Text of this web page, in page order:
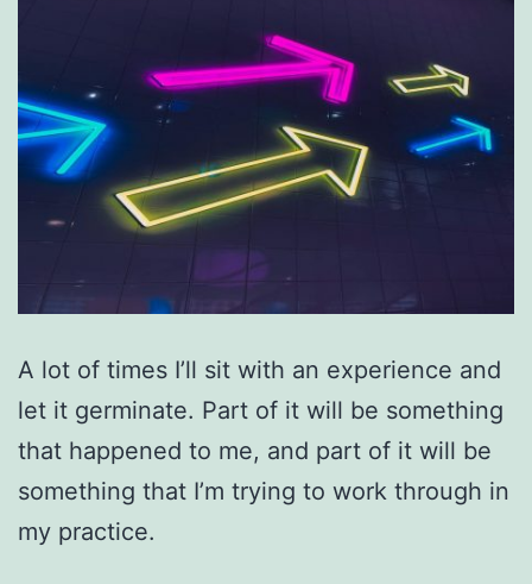
A lot of times I’ll sit with an experience and
let it germinate. Part of it will be something
that happened to me, and part of it will be
something that I’m trying to work through in
my practice.